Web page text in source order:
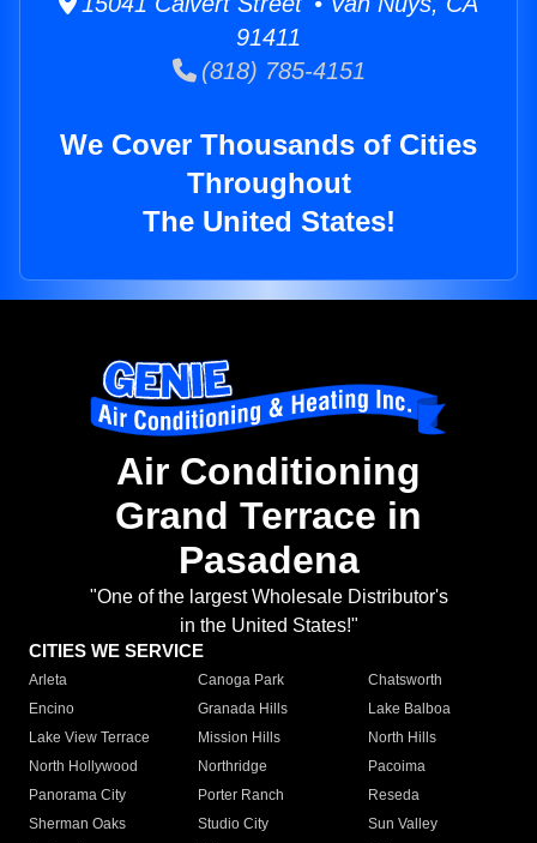
91411
(818) 785-4151
We Cover Thousands of Cities
Throughout
The United States!
Air Conditioning
Grand Terrace in
Pasadena
"One of the largest Wholesale Distributor's
in the United States!"
CITIES WE SERVICE
Arleta Canoga Park
Chatsworth
Encino
Granada Hills
Lake Balboa
Lake View Terrace
Mission Hills
North Hills
North Hollywood
Northridge
Pacoima
Panorama City
Porter Ranch
Reseda
Sherman Oaks
Studio City
Sun Valley